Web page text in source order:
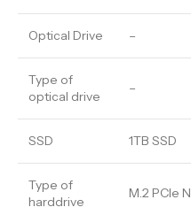
Optical Drive –
Type of
optical drive
–
SSD 1TB SSD
Type of
harddrive
M.2 PCIe